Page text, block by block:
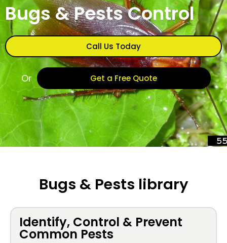
Bugs & Pests Control
Call Us Today
Or Get a Free Quote
Bugs & Pests library
Identify, Control & Prevent
Common Pests